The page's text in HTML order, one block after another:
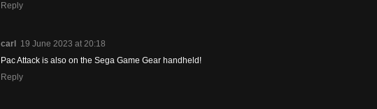
Reply
carl
19 June 2023 at 20:18
Pac Attack is also on the Sega Game Gear handheld!
Reply